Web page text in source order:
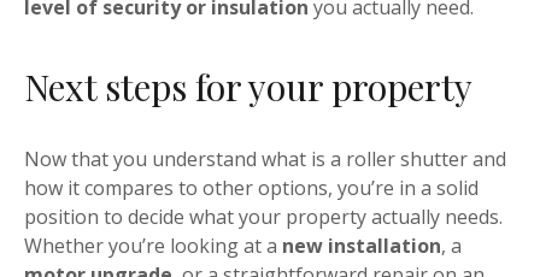
level of security or insulation you actually need.
Next steps for your property
Now that you understand what is a roller shutter and
how it compares to other options, you’re in a solid
position to decide what your property actually needs.
Whether you’re looking at a new installation, a